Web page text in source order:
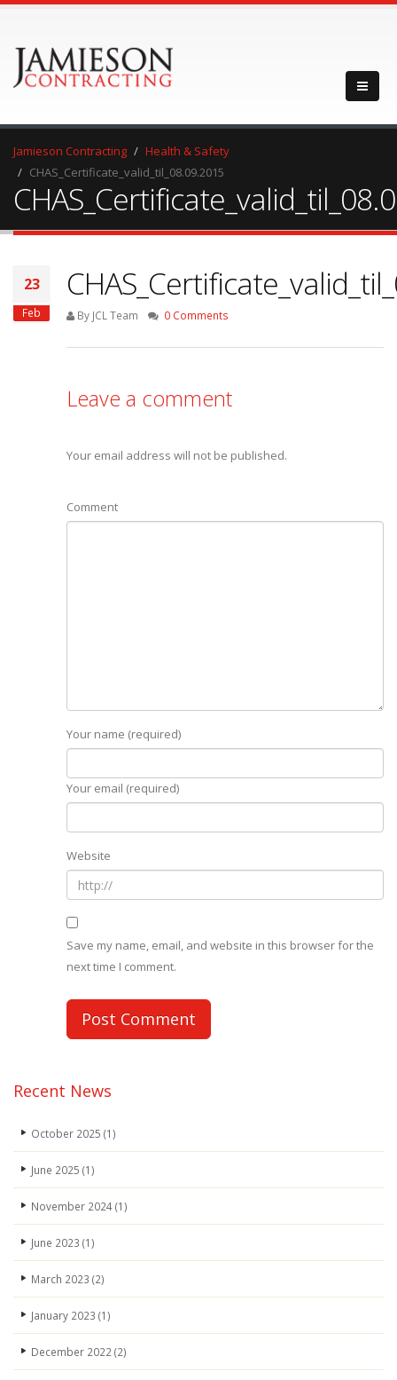
Jamieson Contracting
Health & Safety
CHAS_Certificate_valid_til_08.09.2015
23
Feb By JCL Team 0 Comments
Leave a comment
Your email address will not be published.
Comment
Your name (required)
Your email (required)
Website
Save my name, email, and website in this browser for the
next time I comment.
Recent News
October 2025 (1)
June 2025 (1)
November 2024(1)
June 2023 (1)
March 2023 (2)
January 2023 (1)
December 2022 (2)